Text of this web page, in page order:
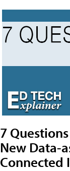
7
New Data-
Connected